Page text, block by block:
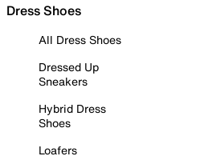
Dress Shoes
All Dress Shoes
Dressed Up
Sneakers
Hybrid Dress
Shoes
Loafers